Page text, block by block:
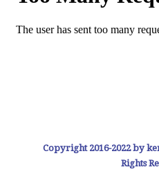
Copyright 2016-2022 by
Rights